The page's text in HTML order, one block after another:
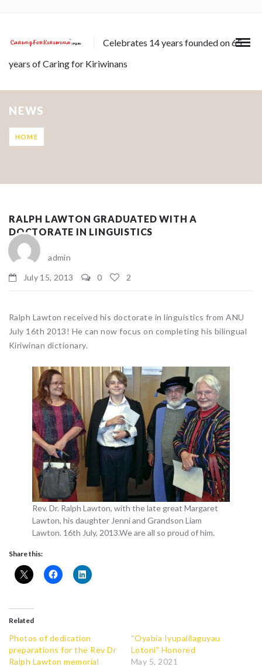
Celebrates 14 years founded on 65
years of Caring for Kiriwinans
NEWS
HOME
RALPH LAWTON GRADUATED WITH A
DOCTORATE IN LINGUISTICS
admin
July 15, 2013
0 2
Ralph Lawton received his doctorate in linguistics from ANU
July 16th 2013! He can now focus on completing his bilingual
Kiriwinan dictionary.
Rev. Dr. Ralph Lawton, with the late great Margaret
Lawton, his daughter Jenni and Grandson Liam
Lawton. 16th July, 2013.We are all so proud of him.
Share this:
Related
Photos of dedication
preparations for the Rev Dr
Ralph Lawton memorial
“Oyabia Iyupalilaguyau
Lotoni” Honored
May 5, 2021